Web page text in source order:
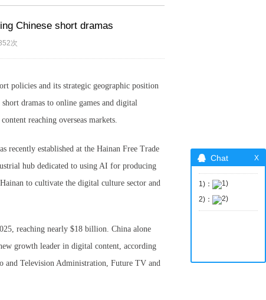
Chinese short dramas
次
policies and its strategic geographic position
dramas to online games and digital
reaching overseas markets.
recently established at the Hainan Free Trade
hub dedicated to using AI for producing
to cultivate the digital culture sector and
reaching nearly $18 billion. China alone
growth leader in digital content, according
and Television Administration, Future TV and
Chat
1)：
2)：